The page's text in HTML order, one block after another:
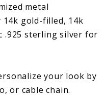
metal
gold-filled, 14k
.925 sterling silver for
your look by
or cable chain.